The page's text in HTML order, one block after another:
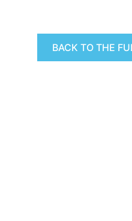
BACK TO THE